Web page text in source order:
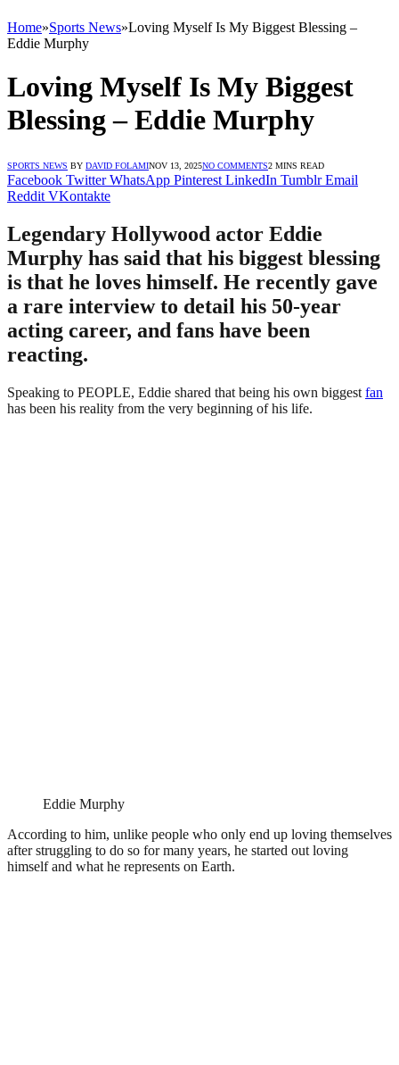
Home»Sports News»Loving Myself Is My Biggest Blessing –
Eddie Murphy
Loving Myself Is My Biggest
Blessing – Eddie Murphy
SPORTS NEWS BY DAVID FOLAMINOV 13, 2025NO COMMENTS2 MINS READ
Facebook Twitter WhatsApp Pinterest LinkedIn Tumblr Email
Reddit VKontakte
Legendary Hollywood actor Eddie
Murphy has said that his biggest blessing
is that he loves himself. He recently gave
a rare interview to detail his 50-year
acting career, and fans have been
reacting.
Speaking to PEOPLE, Eddie shared that being his own biggest fan
has been his reality from the very beginning of his life.
Eddie Murphy
According to him, unlike people who only end up loving themselves
after struggling to do so for many years, he started out loving
himself and what he represents on Earth.